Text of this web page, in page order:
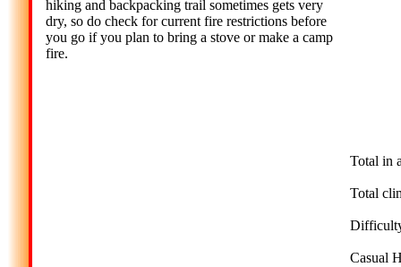
hiking and backpacking trail sometimes gets very
dry, so do check for current fire restrictions before
you go if you plan to bring a stove or make a camp
fire.
Total in
Total
Casual